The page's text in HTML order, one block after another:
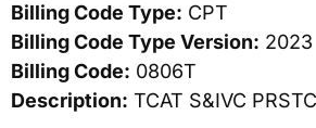
Billing Code Type: CPT
Billing Code Type Version: 2023
Billing Code: 0806T
Description: TCAT S&IVC